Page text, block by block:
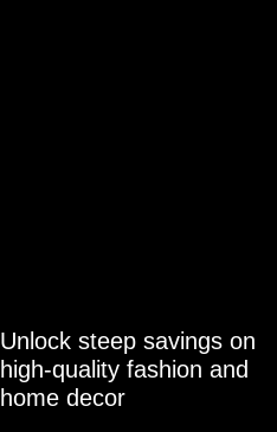
Unlock steep savings on
high-quality fashion and
home decor